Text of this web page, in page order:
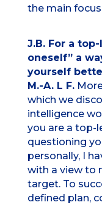
the main
J.B. For a
oneself” a
yourself
M.-A. L F.
which we
intelligence
you are a top-
questioning
personally, I
with a view to
target. To
defined plan,